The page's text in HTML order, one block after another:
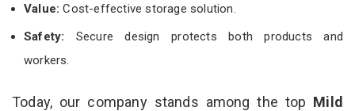
Value:Cost-effective storage solution.
Safety: Secure design protects both products and
workers.
Today, our company stands among the top Mild